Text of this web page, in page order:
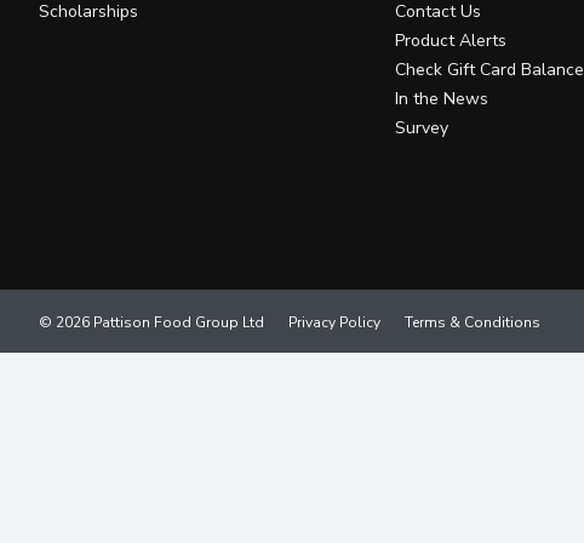
Scholarships
Contact Us
Product Alerts
Check Gift Card Balance
In the News
Survey
Privacy Policy Terms & Conditions
© 2026 Pattison Food Group Ltd